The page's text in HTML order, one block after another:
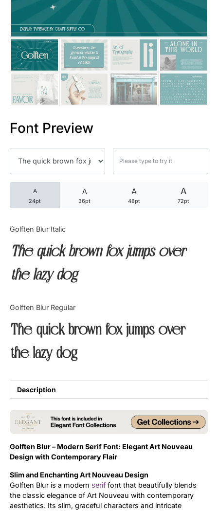
Font Preview
A
24pt
A
36pt
A
48pt
A
72pt
Golften Blur Italic
The quick brown fox jumps over
the lazy dog
Golften Blur Regular
The quick brown fox jumps over
the lazy dog
Description
Golften Blur – Modern Serif Font: Elegant Art Nouveau
Design with Contemporary Flair
Slim and Enchanting Art Nouveau Design
Golften Blur is a modern serif font that beautifully blends
the classic elegance of Art Nouveau with contemporary
aesthetics. Its slim, graceful characters and intricate
25 Quotes About Reading
25 Princess Bride Quotes
25 Loyalty Quotes About
25 Forrest Gump Quotes
25 Robin Williams Quotes
25 David Goggins Quotes
Articles
Tutorial
Uncategorized